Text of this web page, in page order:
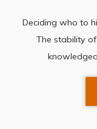
Deciding who to
The stability